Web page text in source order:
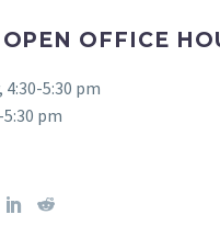
OPEN OFFICE
4:30-5:30 pm
5:30 pm